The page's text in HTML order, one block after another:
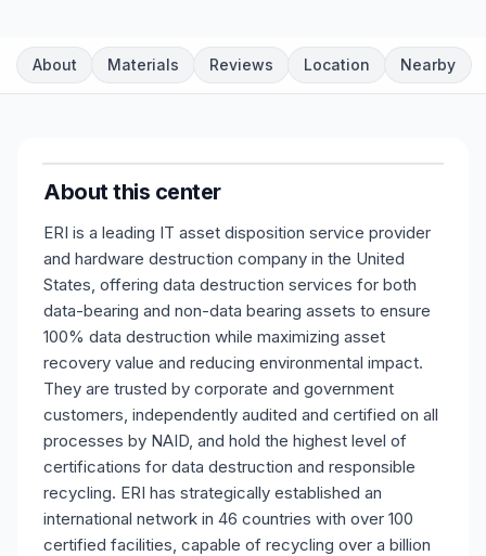
About Materials Reviews Location Nearby
About this center
ERI is a leading IT asset disposition service provider
and hardware destruction company in the United
States, offering data destruction services for both
data-bearing and non-data bearing assets to ensure
100% data destruction while maximizing asset
recovery value and reducing environmental impact.
They are trusted by corporate and government
customers, independently audited and certified on all
processes by NAID, and hold the highest level of
certifications for data destruction and responsible
recycling. ERI has strategically established an
international network in 46 countries with over 100
certified facilities, capable of recycling over a billion